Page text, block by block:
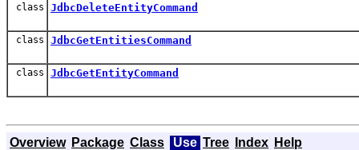
class JdbcDeleteEntityCommand
class JdbcGetEntitiesCommand
class JdbcGetEntityCommand
Overview Package Class Use Tree Index Help